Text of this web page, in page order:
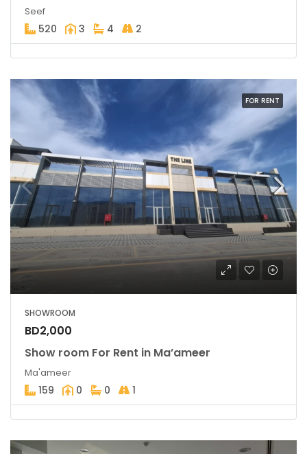
Seef
520 3 4 2
FOR RENT
SHOWROOM
BD2,000
Show room For Rent in Ma’ameer
Ma'ameer
159 0 0 1